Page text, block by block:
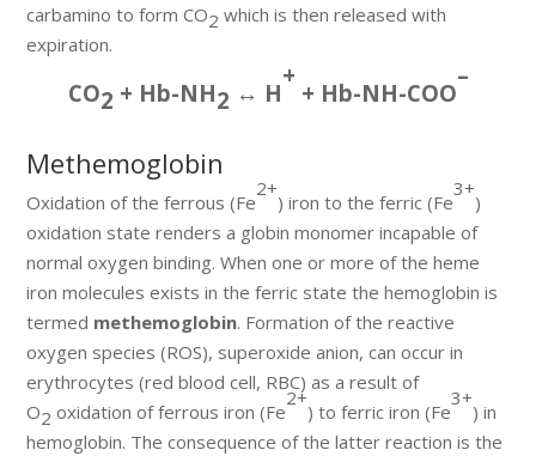
carbamino to form CO2 which is then released with
expiration.
CO2 + Hb-NH2 ↔ H
+
+ Hb-NH-COO
–
Methemoglobin
Oxidation of the ferrous (Fe
2+
) iron to the ferric (Fe
3+
)
oxidation state renders a globin monomer incapable of
normal oxygen binding. When one or more of the heme
iron molecules exists in the ferric state the hemoglobin is
termed methemoglobin. Formation of the reactive
oxygen species (ROS), superoxide anion, can occur in
erythrocytes (red blood cell, RBC) as a result of
O2 oxidation of ferrous iron (Fe
2+
) to ferric iron (Fe
3+
) in
hemoglobin. The consequence of the latter reaction is the